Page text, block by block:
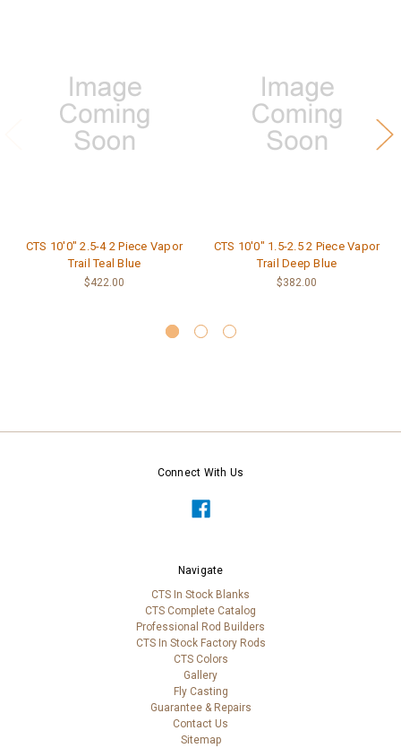
CTS 10'0" 2.5-4 2 Piece Vapor
Trail Teal Blue
$422.00
CTS 10'0" 1.5-2.5 2 Piece Vapor
Trail Deep Blue
$382.00
Connect With Us
Navigate
CTS In Stock Blanks
CTS Complete Catalog
Professional Rod Builders
CTS In Stock Factory Rods
CTS Colors
Gallery
Fly Casting
Guarantee & Repairs
Contact Us
Sitemap